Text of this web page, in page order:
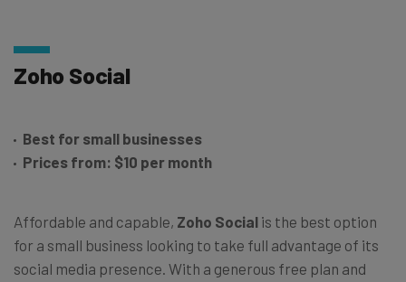
Zoho Social
Best for small businesses
Prices from: $10 per month
Affordable and capable, Zoho Social is the best option
for a small business looking to take full advantage of its
social media presence. With a generous free plan and